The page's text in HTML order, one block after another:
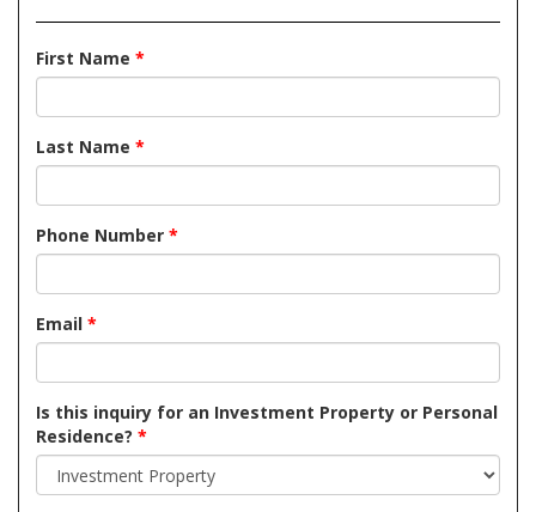
First Name *
Last Name *
Phone Number *
Email *
Is this inquiry for an Investment Property or Personal
Residence? *